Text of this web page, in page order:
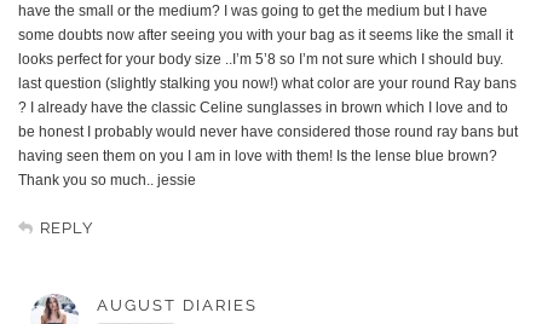
have the small or the medium? I was going to get the medium but I have
some doubts now after seeing you with your bag as it seems like the small it
looks perfect for your body size ..I’m 5’8 so I’m not sure which I should buy.
last question (slightly stalking you now!) what color are your round Ray bans
? I already have the classic Celine sunglasses in brown which I love and to
be honest I probably would never have considered those round ray bans but
having seen them on you I am in love with them! Is the lense blue brown?
Thank you so much.. jessie
REPLY
AUGUST DIARIES